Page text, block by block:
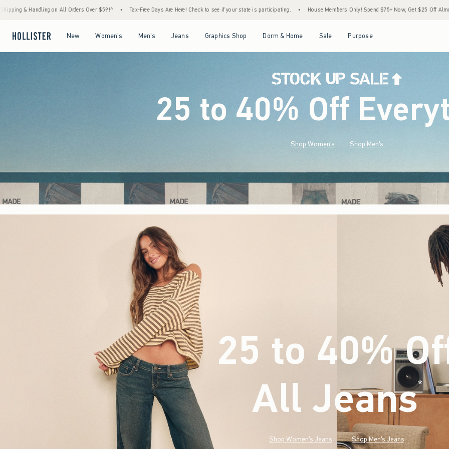
Over $59!^ • Tax-Free Days Are Here! Check to see if your state is participating. • House Members Only! Spend $75+ Now, Get $25 Off Almost Everything Later+ •
New Women's Men's Jeans Graphics Shop Dorm & Home Sale Purpose
25 to 40% Off
Shop Women's Shop Men's
25 to 40%
All Jeans* (footnote)
Shop Women's Jeans Shop Men's Jeans